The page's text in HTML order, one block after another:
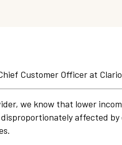
Customer Officer at
we know that lower
affected